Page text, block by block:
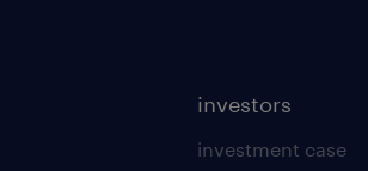
investors
investment case